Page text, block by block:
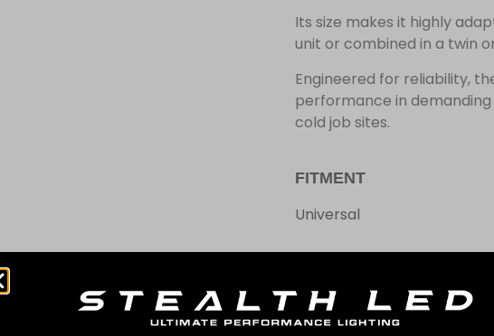
Its size makes it highly
unit or combined in a twin
Engineered for reliability,
performance in
cold job sites.
FITMENT
Universal
In stock